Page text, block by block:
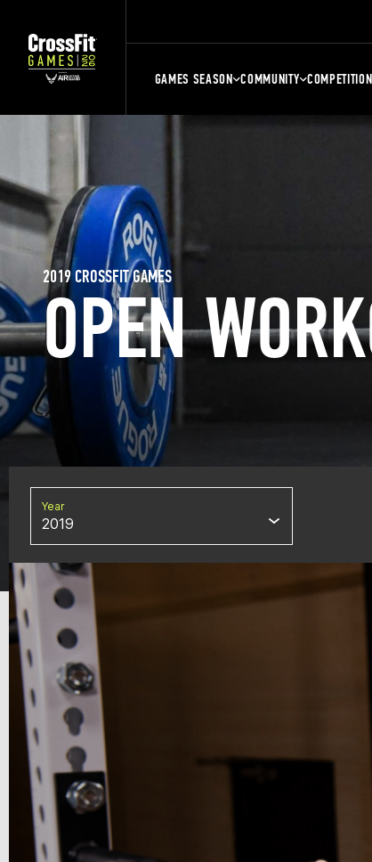
GAMES SEASON COMMUNITY
OPEN
2019 CROSSFIT GAMES
Year
2019